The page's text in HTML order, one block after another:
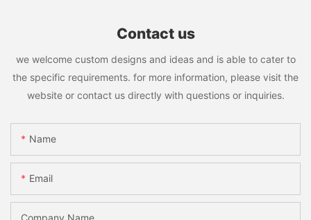
Contact us
we welcome custom designs and ideas and is able to cater to
the specific requirements. for more information, please visit the
website or contact us directly with questions or inquiries.
Name
Email
Company Name